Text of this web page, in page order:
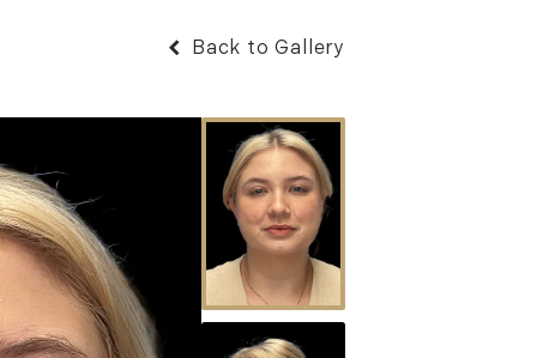
Back to Gallery